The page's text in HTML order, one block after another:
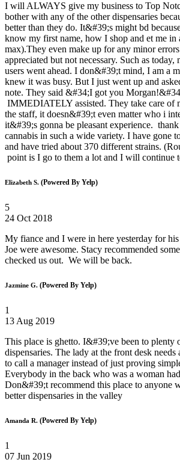
I will ALWAYS give my business to Top
bother with any of the other dispensaries
better than they do. It&#39;s might bd
know my first name, how I shop and et me in
max).They even make up for any minor
appreciated but not necessary. Such as today,
users went ahead. I don&#39;t mind, I am a
knew it was busy. But I just went up and
note. They said &#34;I got you
IMMEDIATELY assisted. They take care of
the staff, it doesn&#39;t even matter who i
it&#39;s gonna be pleasant experience.
cannabis in such a wide variety. I have gone
and have tried about 370 different strains.
point is I go to them a lot and I will continue
Elizabeth S. (Powered By Yelp)
5
24 Oct 2018
My fiance and I were in here yesterday for
Joe were awesome. Stacy recommended
checked us out. We will be back.
Jazmine G. (Powered By Yelp)
1
13 Aug 2019
This place is ghetto. I&#39;ve been to plenty
dispensaries. The lady at the front desk
to call a manager instead of just proving
Everybody in the back who was a woman
Don&#39;t recommend this place to anyone
better dispensaries in the valley
Amanda R. (Powered By Yelp)
1
07 Jun 2019